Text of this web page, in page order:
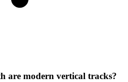
are modern vertical tracks?